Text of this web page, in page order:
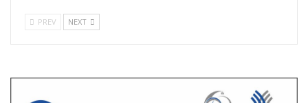
PREV NEXT